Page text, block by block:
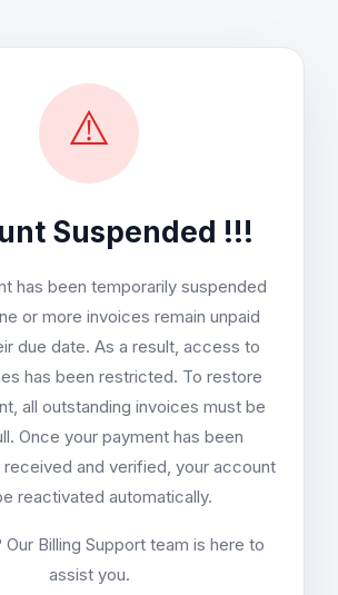
⚠️
Suspended !!!
has been temporarily suspended
or more invoices remain unpaid
due date. As a result, access to
has been restricted. To restore
all outstanding invoices must be
Once your payment has been
and verified, your account
reactivated automatically.
Our Billing Support team is here to
assist you.